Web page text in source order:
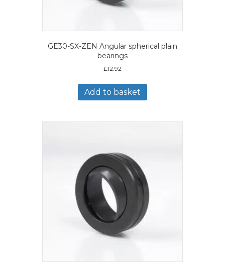
GE30-SX-ZEN Angular spherical plain
bearings
£12.92
Add to basket